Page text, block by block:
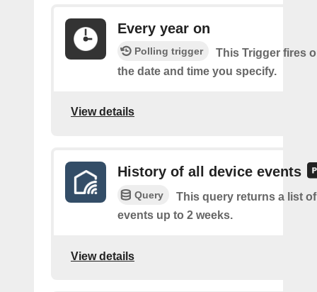
Every year on
Polling trigger
This Trigger fires
the date and time you specify.
View details
History of all device events
Query
This query returns a list of
events up to 2 weeks.
View details